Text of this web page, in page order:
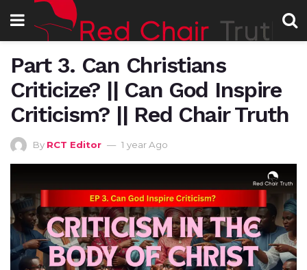
Part 3. Can Christians
Criticize? || Can God Inspire
Criticism? || Red Chair Truth
By RCT Editor 1 year Ago